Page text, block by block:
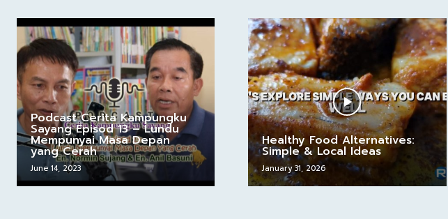
Podcast Cerita Kampungku
Sayang Episod 13 – Lundu
Mempunyai Masa Depan
yang Cerah
June 14, 2023
Healthy Food Alternatives:
Simple & Local Ideas
January 31, 2026